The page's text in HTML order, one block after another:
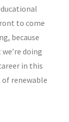
to come
because
doing
in this
renewable